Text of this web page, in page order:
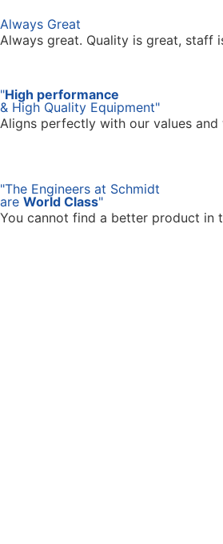
Always Great
Always great. Quality is great, staff
"High performance
& High Quality Equipment"
Aligns perfectly with our values
"The Engineers at Schmidt
are World Class"
You cannot find a better product in